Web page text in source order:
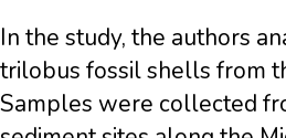
In the study, the authors
trilobus fossil shells from
Samples were collected